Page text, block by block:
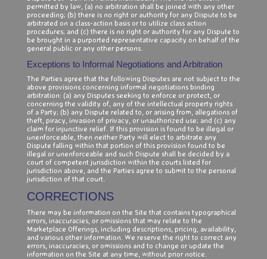
permitted by law, (a) no arbitration shall be joined with any other
proceeding; (b) there is no right or authority for any Dispute to be
arbitrated on a class-action basis or to utilize class action
procedures; and (c) there is no right or authority for any Dispute to
be brought in a purported representative capacity on behalf of the
general public or any other persons.
Exceptions to Informal Negotiations and Arbitration
The Parties agree that the following Disputes are not subject to the
above provisions concerning informal negotiations binding
arbitration: (a) any Disputes seeking to enforce or protect, or
concerning the validity of, any of the intellectual property rights
of a Party; (b) any Dispute related to, or arising from, allegations of
theft, piracy, invasion of privacy, or unauthorized use; and (c) any
claim for injunctive relief. If this provision is found to be illegal or
unenforceable, then neither Party will elect to arbitrate any
Dispute falling within that portion of this provision found to be
illegal or unenforceable and such Dispute shall be decided by a
court of competent jurisdiction within the courts listed for
jurisdiction above, and the Parties agree to submit to the personal
jurisdiction of that court.
CORRECTIONS
There may be information on the Site that contains typographical
errors, inaccuracies, or omissions that may relate to the
Marketplace Offerings, including descriptions, pricing, availability,
and various other information. We reserve the right to correct any
errors, inaccuracies, or omissions and to change or update the
information on the Site at any time, without prior notice.